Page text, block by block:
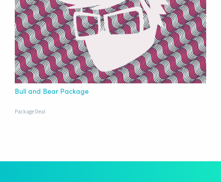
Bull and Bear Package
Package Deal